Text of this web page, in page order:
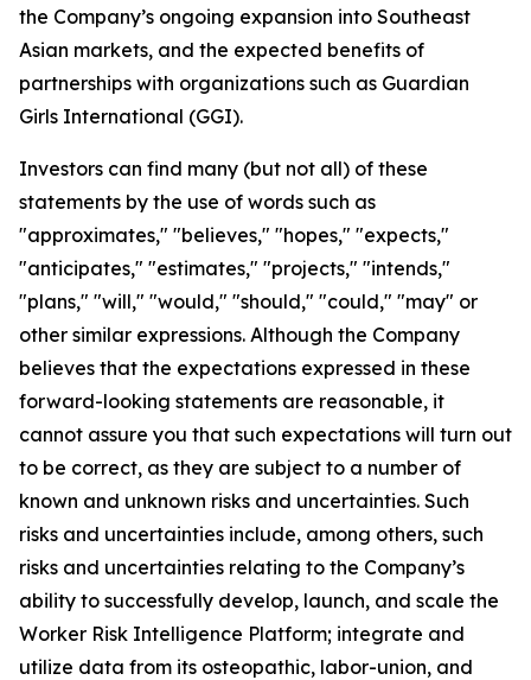
the Company’s ongoing expansion into Southeast
Asian markets, and the expected benefits of
partnerships with organizations such as Guardian
Girls International (GGI).
Investors can find many (but not all) of these
statements by the use of words such as
"approximates," "believes," "hopes," "expects,"
"anticipates," "estimates," "projects," "intends,"
"plans," "will," "would," "should," "could," "may" or
other similar expressions. Although the Company
believes that the expectations expressed in these
forward-looking statements are reasonable, it
cannot assure you that such expectations will turn out
to be correct, as they are subject to a number of
known and unknown risks and uncertainties. Such
risks and uncertainties include, among others, such
risks and uncertainties relating to the Company’s
ability to successfully develop, launch, and scale the
Worker Risk Intelligence Platform; integrate and
utilize data from its osteopathic, labor-union, and